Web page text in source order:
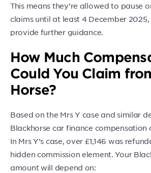
This means they’re allowed to pause
claims until at least 4 December
provide further guidance.
How Much
Could You Claim
Horse?
Based on the Mrs Y case and similar
Blackhorse car finance compensation
In Mrs Y’s case, over £1,146 was
hidden commission element. Your
amount will depend on: